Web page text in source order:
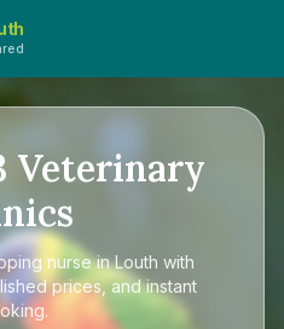
Veterinary
nurse in Louth with
prices, and instant